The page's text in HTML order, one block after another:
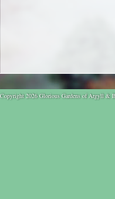
Copyright 2026 Glorious Gardens of Argyll &